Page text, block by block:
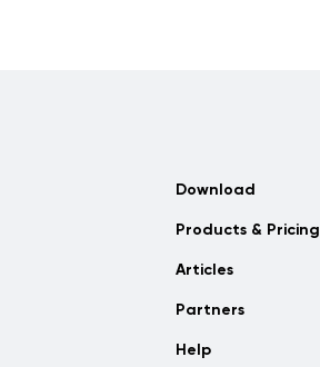
Download
Products & Pricing
Articles
Partners
Help